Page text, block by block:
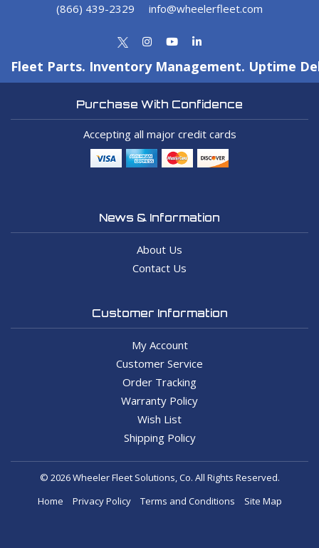
(866) 439-2329
info@wheelerfleet.com
Fleet Parts. Inventory Management. Uptime
Purchase With Confidence
Accepting all major credit cards
News & Information
About Us
Contact Us
Customer Information
My Account
Customer Service
Order Tracking
Warranty Policy
Wish List
Shipping Policy
© 2026 Wheeler Fleet Solutions, Co. All Rights Reserved.
Home
Privacy Policy Terms and Conditions Site Map